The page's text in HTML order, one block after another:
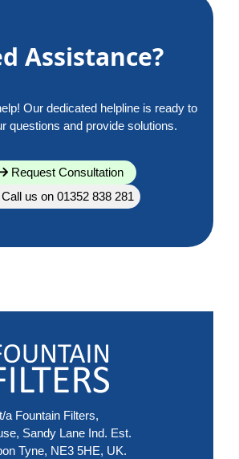
Assistance?
Our dedicated helpline is ready to
questions and provide solutions.
Request Consultation
Call us on 01352 838 281
a Fountain Filters,
Sandy Lane Ind. Est.
Tyne, NE3 5HE, UK.